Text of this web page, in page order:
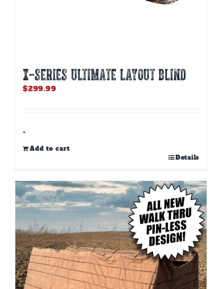
X-SERIES ULTIMATE LAYOUT BLIND
$299.99
-
Add to cart
Details